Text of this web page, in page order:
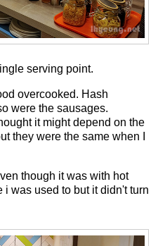
serving point.
overcooked. Hash
were the sausages.
it might depend on the
they were the same when I
though it was with hot
was used to but it didn't turn